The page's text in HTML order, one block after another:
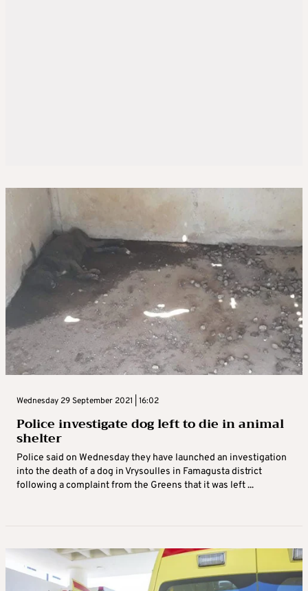
Wednesday 29 September 2021 | 16:02
Police investigate dog left to die in animal
shelter
Police said on Wednesday they have launched an investigation
into the death of a dog in Vrysoulles in Famagusta district
following a complaint from the Greens that it was left ...